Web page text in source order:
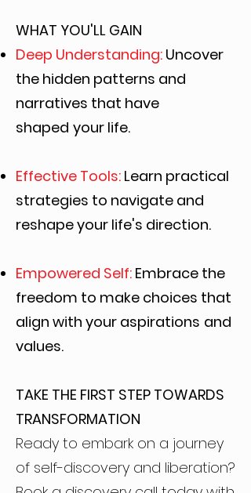
WHAT YOU'LL GAIN
Deep Understanding: Uncover
the hidden patterns and
narratives that have
shaped your life.
Effective Tools: Learn practical
strategies to navigate and
reshape your life's direction.
Empowered Self: Embrace the
freedom to make choices that
align with your aspirations and
values.
TAKE THE FIRST STEP TOWARDS
TRANSFORMATION
Ready to embark on a journey
of self-discovery and liberation?